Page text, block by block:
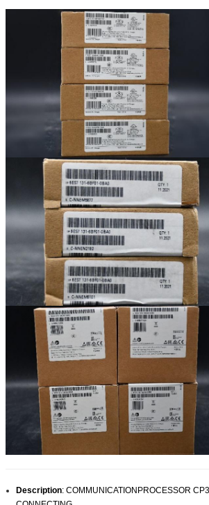
Description: COMMUNICATIONPROCESSOR